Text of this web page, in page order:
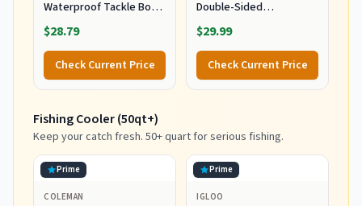
Waterproof Tackle Box,
3600 and 3700 Tackle
Trays, Fishing Tackle Box
Organizer with
Removable Dividers,
Lure Box and Terminal
$28.79
Check Current Price
Double-Sided
Waterproof Fishing
Tackle Box, 2 Packs
$29.99
Check Current Price
Fishing Cooler (50qt+)
Keep your catch fresh. 50+ quart for serious fishing.
Prime
COLEMAN
Prime
IGLOO